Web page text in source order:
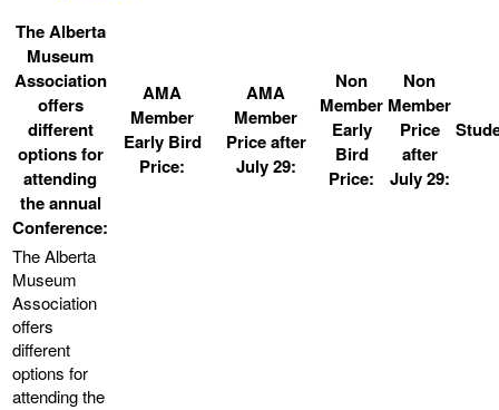
The Alberta
Museum
Association
offers
different
options for
attending
the annual
Conference:
AMA
Member
Early Bird
Price:
AMA
Member
Price after
July 29:
Non
Member
Early
Bird
Price:
Non
Member
Price
after
July 29: